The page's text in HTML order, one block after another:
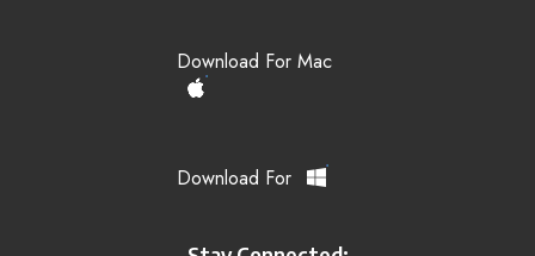
Download For Mac
Download For